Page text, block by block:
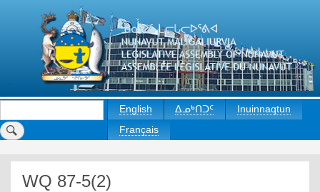
to
main
content
English ᐃᓄᒃᑎᑐᑦ
Inuinnaqtun
Français
WQ 87-5(2)